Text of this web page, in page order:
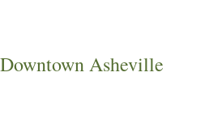
Asheville